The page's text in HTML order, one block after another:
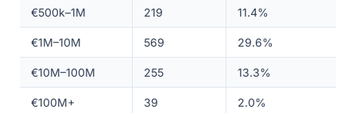
€500k–1M 219 11.4%
€1M–10M 569 29.6%
€10M–100M 255 13.3%
€100M+ 39 2.0%